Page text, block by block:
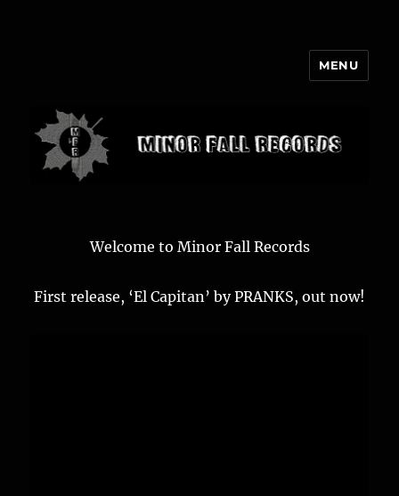
MENU
Welcome to Minor Fall Records
First release, ‘El Capitan’ by PRANKS, out now!